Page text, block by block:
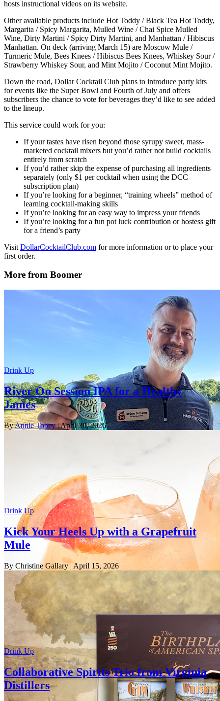
hosts instructional videos on its website.
Other available products include Hot Toddy / Black Tea Hot Toddy,
Margarita / Spicy Margarita, Mulled Wine / Chai Spice Mulled
Wine, Dirty Martini / Spicy Dirty Martini, and Manhattan / Hibiscus
Manhattan. On deck (arriving March 15) are Moscow Mule /
Turmeric Mule, Bees Knees / Hibiscus Bees Knees, Whiskey Sour /
Strawberry Whiskey Sour, and Mint Mojito / Coconut Mint Mojito.
Down the road, Dollar Cocktail Club plans to introduce party kits
for events like the Super Bowl and Fourth of July and offers
subscribers the chance to vote for beverages they’d like to see added
to the lineup.
This service could work for you:
If your tastes have risen beyond those syrupy sweet, mass-
marketed cocktail mixers but you’d rather not build cocktails
entirely from scratch
If you’d rather skip the expense of purchasing all ingredients
separately (only $1 per cocktail when using the DCC
subscription plan)
If you’re looking for a beginner, “training wheels” method of
learning cocktail-making skills
If you’re looking for an easy way to impress your friends
If you’re looking for a fun pot luck contribution or hostess gift
for a friend’s party
Visit DollarCocktailClub.com for more information or to place your
first order.
More from Boomer
Drink Up
River On Session IPA for a Healthy
James
ByAnnie Tobey| April 30, 2026
Drink Up
Kick Your Heels Up with a Grapefruit
Mule
By Christine Gallary| April 15, 2026
Drink Up
Collaborative Spirits Trio from Virginia
Distillers